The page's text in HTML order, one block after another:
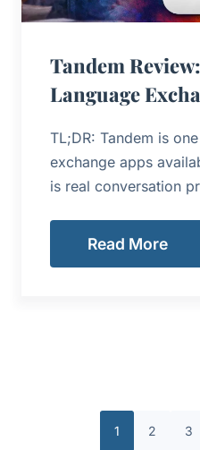
Tandem
Language
TL;DR: Tandem is
exchange apps
is real conversation
Read More
1 2 3